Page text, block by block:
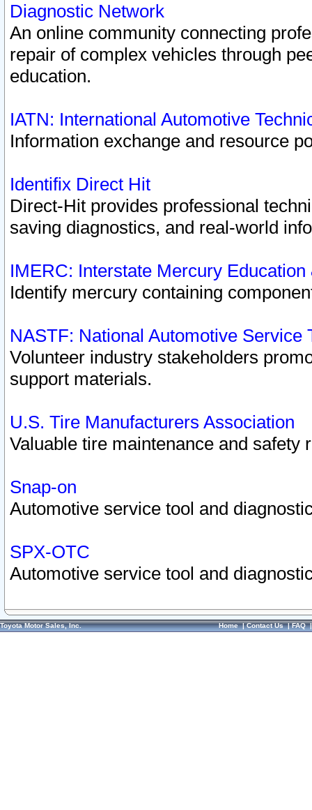
Diagnostic Network
An online community connecting
repair of complex vehicles through
education.
IATN: International Automotive
Information exchange and resource
Identifix Direct Hit
Direct-Hit provides professional
saving diagnostics, and real-world
IMERC: Interstate Mercury
Identify mercury containing
NASTF: National Automotive Service
Volunteer industry stakeholders
support materials.
U.S. Tire Manufacturers Association
Valuable tire maintenance and safety
Snap-on
Automotive service tool and
SPX-OTC
Automotive service tool and
Toyota Motor Sales, Inc. Home|Contact Us|FAQ